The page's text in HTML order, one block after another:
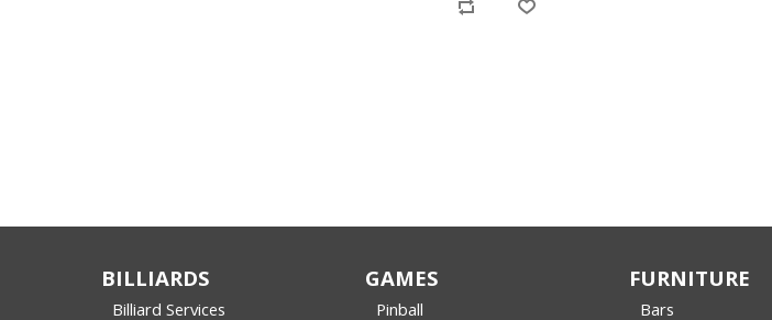
BILLIARDS
Billiard Services
GAMES
Pinball
FURNITURE
Bars